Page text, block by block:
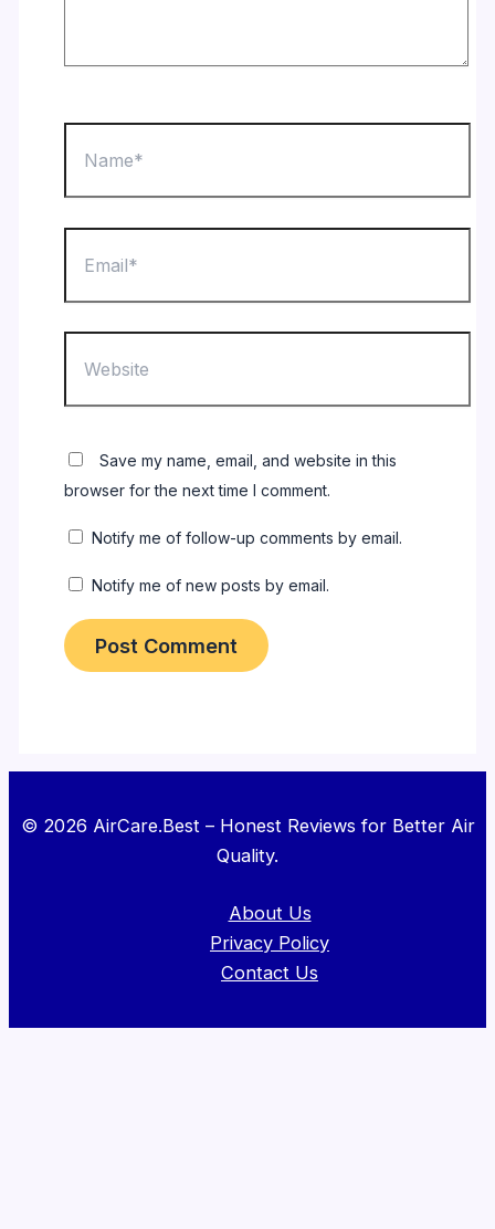
Save my name, email, and website in this
browser for the next time I comment.
Notify me of follow-up comments by email.
Notify me of new posts by email.
© 2026 AirCare.Best – Honest Reviews for Better Air
Quality.
About Us
Privacy Policy
Contact Us